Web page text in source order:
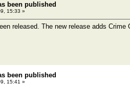
been published
15:33 »
released. The new release adds Crime
been published
15:41 »